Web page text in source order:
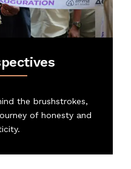
the brushstrokes,
of honesty and